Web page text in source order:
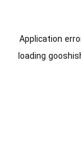
Application
loading